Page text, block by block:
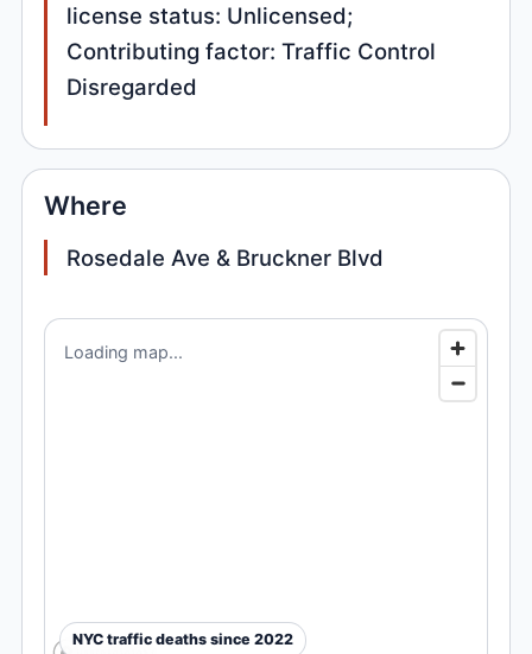
license status: Unlicensed;
Contributing factor: Traffic Control
Disregarded
Where
Rosedale Ave & Bruckner Blvd
Loading map...
NYC traffic deaths since 2022